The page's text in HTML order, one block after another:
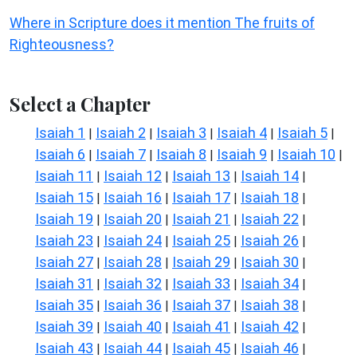
Where in Scripture does it mention The fruits of
Righteousness?
Select a Chapter
Isaiah 1 | Isaiah 2 | Isaiah 3 | Isaiah 4 | Isaiah 5 |
Isaiah 6 | Isaiah 7 | Isaiah 8 | Isaiah 9 | Isaiah 10 |
Isaiah 11 | Isaiah 12 | Isaiah 13 | Isaiah 14 |
Isaiah 15 | Isaiah 16 | Isaiah 17 | Isaiah 18 |
Isaiah 19 | Isaiah 20 | Isaiah 21 | Isaiah 22 |
Isaiah 23 | Isaiah 24 | Isaiah 25 | Isaiah 26 |
Isaiah 27 | Isaiah 28 | Isaiah 29 | Isaiah 30 |
Isaiah 31 | Isaiah 32 | Isaiah 33 | Isaiah 34 |
Isaiah 35 | Isaiah 36 | Isaiah 37 | Isaiah 38 |
Isaiah 39 | Isaiah 40 | Isaiah 41 | Isaiah 42 |
Isaiah 43 | Isaiah 44 | Isaiah 45 | Isaiah 46 |